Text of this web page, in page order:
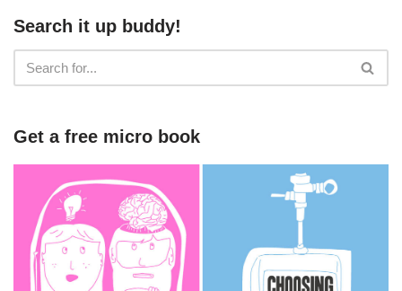
Search it up buddy!
Get a free micro book